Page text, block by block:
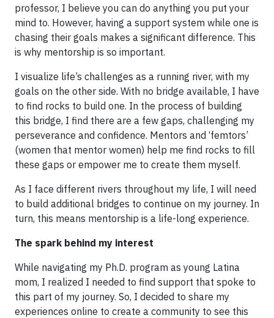
professor, I believe you can do anything you put your
mind to. However, having a support system while one is
chasing their goals makes a significant difference. This
is why mentorship is so important.
I visualize life’s challenges as a running river, with my
goals on the other side. With no bridge available, I have
to find rocks to build one. In the process of building
this bridge, I find there are a few gaps, challenging my
perseverance and confidence. Mentors and ‘femtors’
(women that mentor women) help me find rocks to fill
these gaps or empower me to create them myself.
As I face different rivers throughout my life, I will need
to build additional bridges to continue on my journey. In
turn, this means mentorship is a life-long experience.
The spark behind my interest
While navigating my Ph.D. program as young Latina
mom, I realized I needed to find support that spoke to
this part of my journey. So, I decided to share my
experiences online to create a community to see this